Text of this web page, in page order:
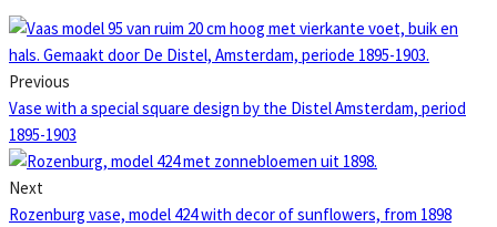
Previous
Vase with a special square design by the Distel Amsterdam, period
1895-1903
Next
Rozenburg vase, model 424 with decor of sunflowers, from 1898